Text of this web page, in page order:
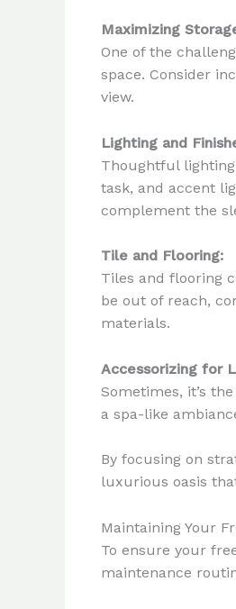
Maximizing
One of the
space. Consider
view.
Lighting and
Thoughtful
task, and accent
complement the
Tile and Flooring:
Tiles and flooring
be out of reach,
materials.
Accessorizing for
Sometimes, it’s
a spa-like
By focusing on
luxurious oasis
Maintaining Your
To ensure your
maintenance